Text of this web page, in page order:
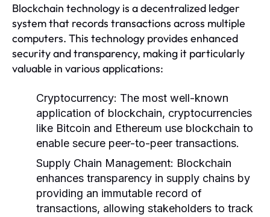
Blockchain technology is a decentralized ledger
system that records transactions across multiple
computers. This technology provides enhanced
security and transparency, making it particularly
valuable in various applications:
Cryptocurrency: The most well-known
application of blockchain, cryptocurrencies
like Bitcoin and Ethereum use blockchain to
enable secure peer-to-peer transactions.
Supply Chain Management: Blockchain
enhances transparency in supply chains by
providing an immutable record of
transactions, allowing stakeholders to track